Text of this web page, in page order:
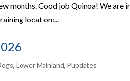
months. Good job Quinoa! We
location:...
,Lower Mainland, Pupdates